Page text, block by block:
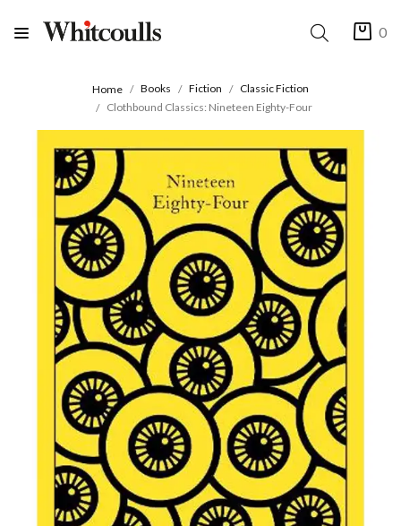
0
Home Books Fiction
Classic Fiction
Clothbound Classics: Nineteen Eighty-Four